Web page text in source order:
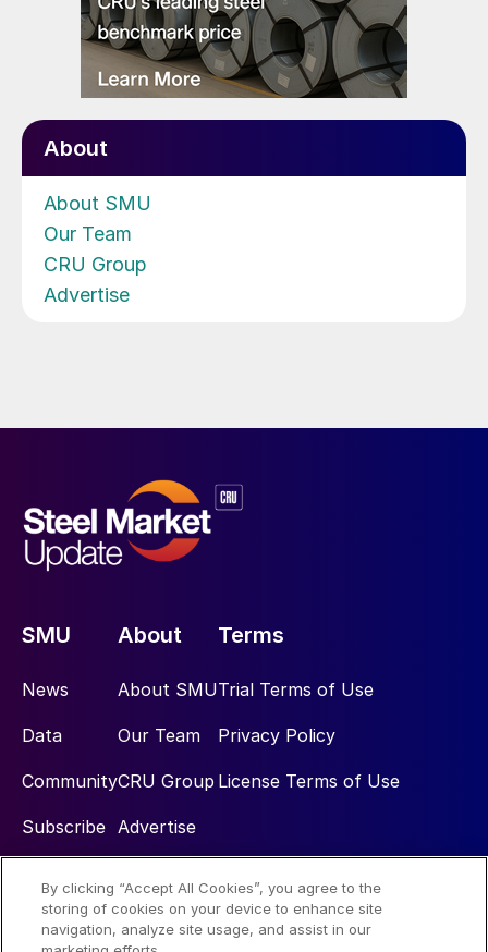
About
About SMU
Our Team
CRU Group
Advertise
SMU
News
Data
Community
Subscribe
About
About SMU
Our Team
CRU Group
Advertise
Terms
Trial Terms of Use
Privacy Policy
License Terms of Use
Social
By clicking “Accept All Cookies”, you agree to the
storing of cookies on your device to enhance site
navigation, analyze site usage, and assist in our